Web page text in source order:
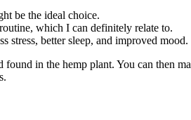
be the ideal choice.
which I can definitely relate to.
stress, better sleep, and improved mood.
in the hemp plant. You can then